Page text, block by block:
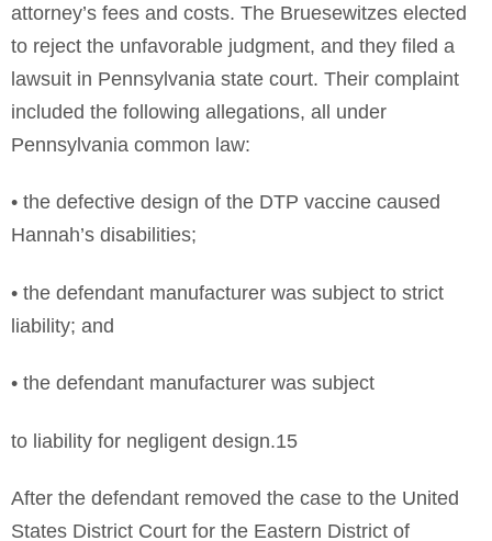
attorney’s fees and costs. The Bruesewitzes elected
to reject the unfavorable judgment, and they filed a
lawsuit in Pennsylvania state court. Their complaint
included the following allegations, all under
Pennsylvania common law:
• the defective design of the DTP vaccine caused
Hannah’s disabilities;
• the defendant manufacturer was subject to strict
liability; and
• the defendant manufacturer was subject
to liability for negligent design.15
After the defendant removed the case to the United
States District Court for the Eastern District of